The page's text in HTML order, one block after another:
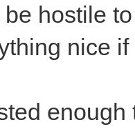
hostile
nice